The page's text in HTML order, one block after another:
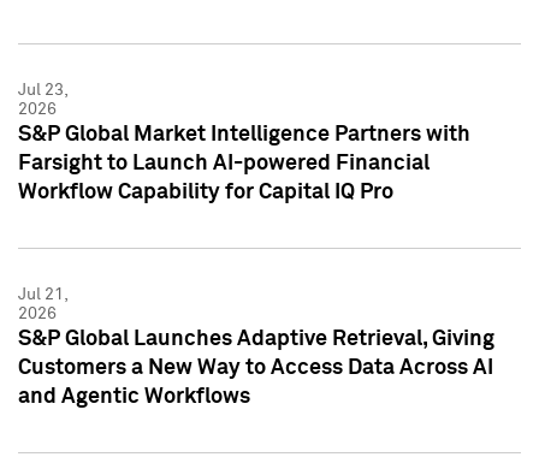
Jul 23,
2026
S&P Global Market Intelligence Partners with
Farsight to Launch AI-powered Financial
Workflow Capability for Capital IQ Pro
Jul 21,
2026
S&P Global Launches Adaptive Retrieval, Giving
Customers a New Way to Access Data Across AI
and Agentic Workflows